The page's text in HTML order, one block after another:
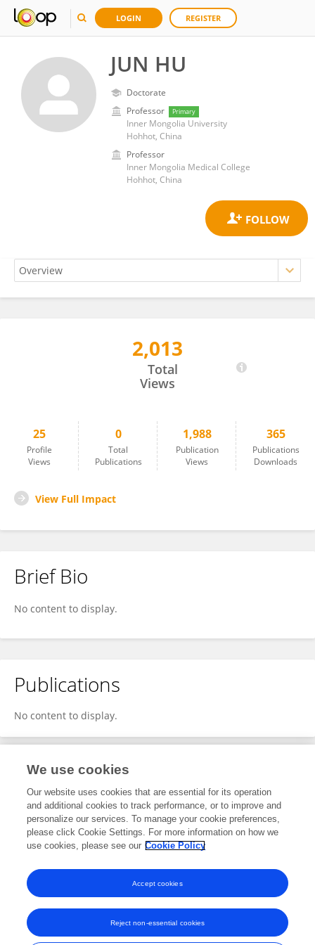
LOGIN REGISTER
JUN HU
Doctorate
Professor
Primary
Inner Mongolia University
Hohhot, China
Professor
Inner Mongolia Medical College
Hohhot, China
2,013
Total
Views
25
Profile
Views
0
Total
Publications
1,988
Publication
Views
365
Publications
Downloads
View Full Impact
Brief Bio
No content to display.
Publications
No content to display.
Editorial Contributions
1Reviewed Publications
View Editorial Contributions
We use cookies
Our website uses cookies that are essential for its operation
and additional cookies to track performance, or to improve and
personalize our services. To manage your cookie preferences,
please click Cookie Settings. For more information on how we
use cookies, please see our Cookie Policy
Reject non-essential cookies
Accept cookies